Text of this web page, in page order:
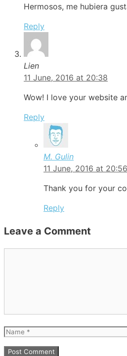
Hermosos, me hubiera
Reply
Lien
11 June, 2016 at 20:38
Wow! I love your website
Reply
M. Gulin
11 June, 2016 at 20:56
Thank you for your
Reply
Leave a Comment
Name